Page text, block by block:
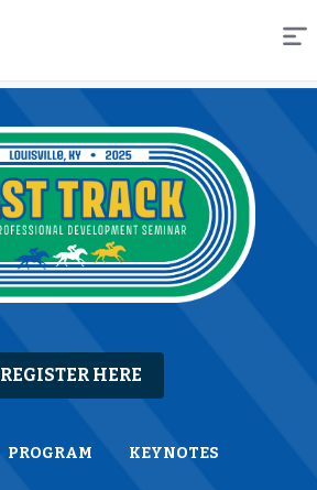
REGISTER HERE
PROGRAM KEYNOTES